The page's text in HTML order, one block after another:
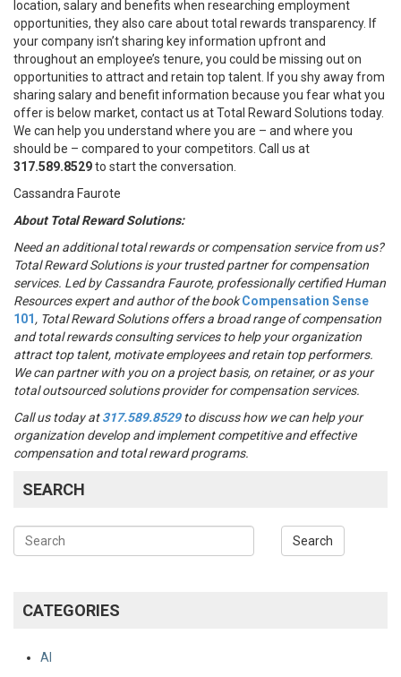
location, salary and benefits when researching employment
opportunities, they also care about total rewards transparency. If
your company isn’t sharing key information upfront and
throughout an employee’s tenure, you could be missing out on
opportunities to attract and retain top talent. If you shy away from
sharing salary and benefit information because you fear what you
offer is below market, contact us at Total Reward Solutions today.
We can help you understand where you are – and where you
should be – compared to your competitors. Call us at
317.589.8529to start the conversation.
Cassandra Faurote
About Total Reward Solutions:
Need an additional total rewards or compensation service from us?
Total Reward Solutions is your trusted partner for compensation
services. Led by Cassandra Faurote, professionally certified Human
Resources expert and author of the bookCompensation Sense
101 , Total Reward Solutions offersa broad range of compensation
and total rewards consulting services to help your organization
attract top talent, motivate employees and retain top performers.
We can partner with you on a project basis, on retainer, or as your
total outsourced solutions provider for compensation services.
Call us today at317.589.8529to discuss how we can help your
organization develop and implement competitive and effective
compensation and total reward programs.
SEARCH
CATEGORIES
AI